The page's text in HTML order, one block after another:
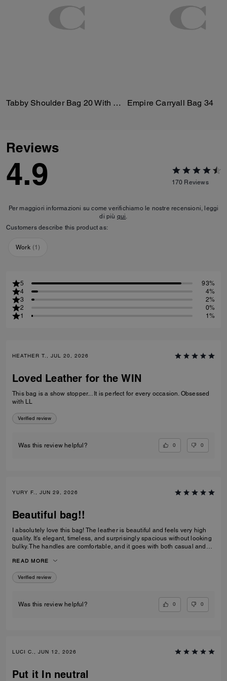
Tabby Shoulder Bag 20 With Quilting Empire Carryall Bag 34
Reviews
4.9 170 Reviews
Per maggiori informazioni su come verifichiamo le nostre recensioni, leggi
di più qui
Customers describe this product as:
Work (1)
5
93%
4
4%
3
2%
2
0%
1
1%
HEATHER T., JUL 20, 2026
Loved Leather for the WIN
This bag is a show stopper... It is perfect for every occasion. Obsessed
with LL
Verified review
Was this review helpful? 0 0
YURY F., JUN 29, 2026
Beautiful bag!!
I absolutely love this bag! The leather is beautiful and feels very high
quality. It’s elegant, timeless, and surprisingly spacious without looking
bulky. The handles are comfortable, and it goes with both casual and
one of my favorite Coach purchases, and I highly recommend it!
READ MORE
Verified review
Was this review helpful? 0 0
LUCI C., JUN 12, 2026
Put it In neutral